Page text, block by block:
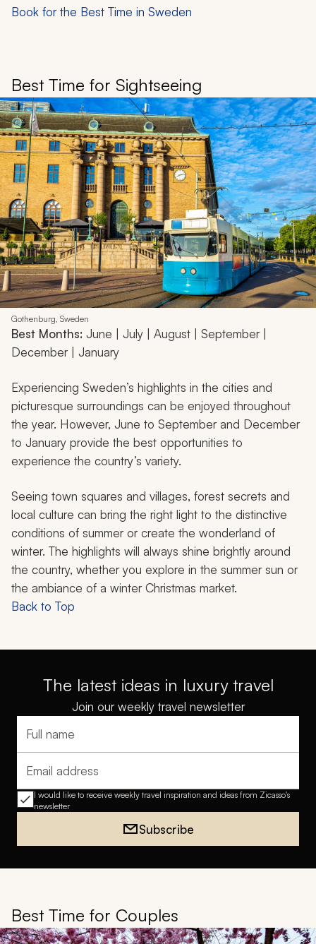
Book for the Best Time in Sweden
Best Time for Sightseeing
Gothenburg, Sweden
Best Months: June | July | August | September |
December | January
Experiencing Sweden’s highlights in the cities and
picturesque surroundings can be enjoyed throughout
the year. However, June to September and December
to January provide the best opportunities to
experience the country’s variety.
Seeing town squares and villages, forest secrets and
local culture can bring the right light to the distinctive
conditions of summer or create the wonderland of
winter. The highlights will always shine brightly around
the country, whether you explore in the summer sun or
the ambiance of a winter Christmas market.
Back to Top
The latest ideas in luxury travel
Join our weekly travel newsletter
Full name
Email address
I would like to receive weekly travel inspiration and ideas from Zicasso's
newsletter
Subscribe
Best Time for Couples